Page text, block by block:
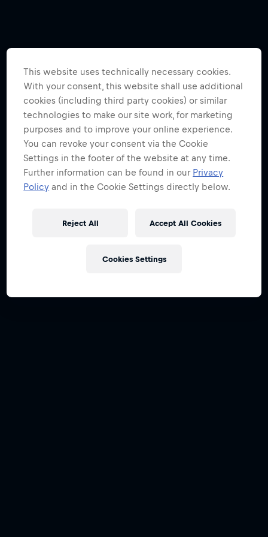
This website uses technically necessary cookies.
With your consent, this website shall use additional
cookies (including third party cookies) or similar
technologies to make our site work, for marketing
purposes and to improve your online experience.
You can revoke your consent via the Cookie
Settings in the footer of the website at any time.
Further information can be found in our Privacy
Policy and in the Cookie Settings directly below.
Reject All Accept All Cookies
Cookies Settings